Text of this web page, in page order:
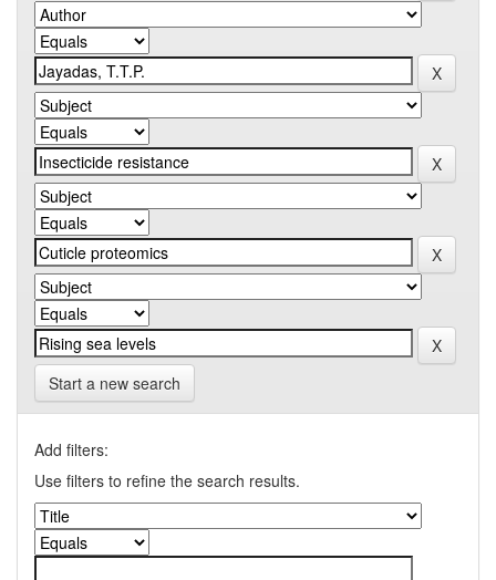
Start a new search
Add filters:
Use filters to refine the search results.